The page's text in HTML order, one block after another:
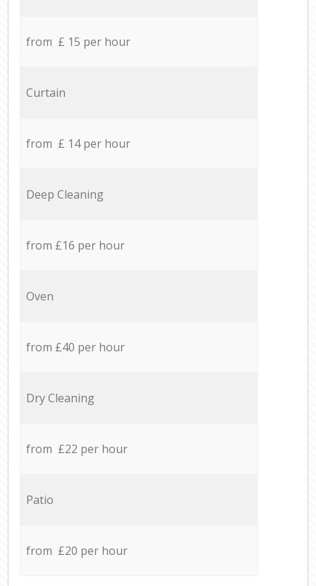
from £ 15 per hour
Curtain
from £ 14 per hour
Deep Cleaning
from £16 per hour
Oven
from £40 per hour
Dry Cleaning
from £22 per hour
Patio
from £20 per hour